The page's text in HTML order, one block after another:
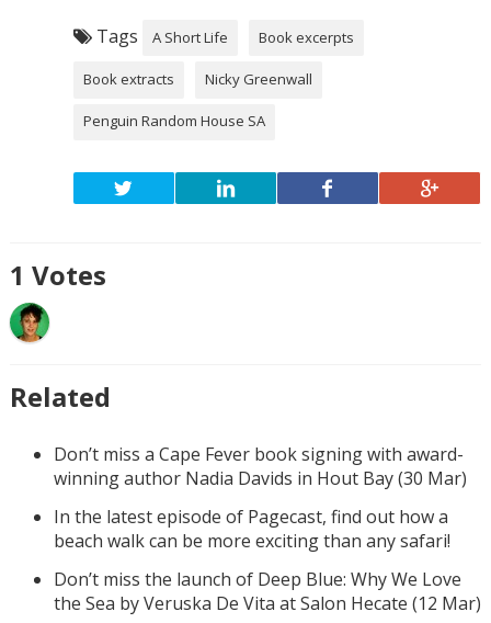
Tags A Short Life Book excerpts
Book extracts Nicky Greenwall
Penguin Random House SA
1 Votes
Related
Don’t miss a Cape Fever book signing with award-
winning author Nadia Davids in Hout Bay (30 Mar)
In the latest episode of Pagecast, find out how a
beach walk can be more exciting than any safari!
Don’t miss the launch of Deep Blue: Why We Love
the Sea by Veruska De Vita at Salon Hecate (12 Mar)